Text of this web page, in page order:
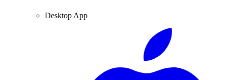
Desktop App